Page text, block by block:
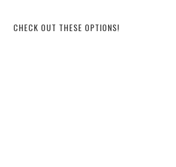
CHECK OUT THESE OPTIONS!